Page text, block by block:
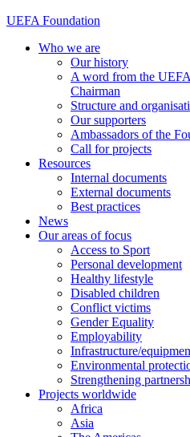
UEFA Foundation
Who we are
Our history
A word from the
Chairman
Structure and
Our supporters
Ambassadors of the
Call for projects
Resources
Internal documents
External documents
Best practices
News
Our areas of focus
Access to Sport
Personal development
Healthy lifestyle
Disabled children
Conflict victims
Gender Equality
Employability
Infrastructure/
Environmental
Strengthening
Projects worldwide
Africa
Asia